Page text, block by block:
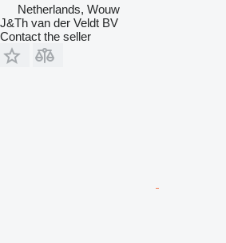
Netherlands, Wouw
J&Th van der Veldt BV
Contact the seller